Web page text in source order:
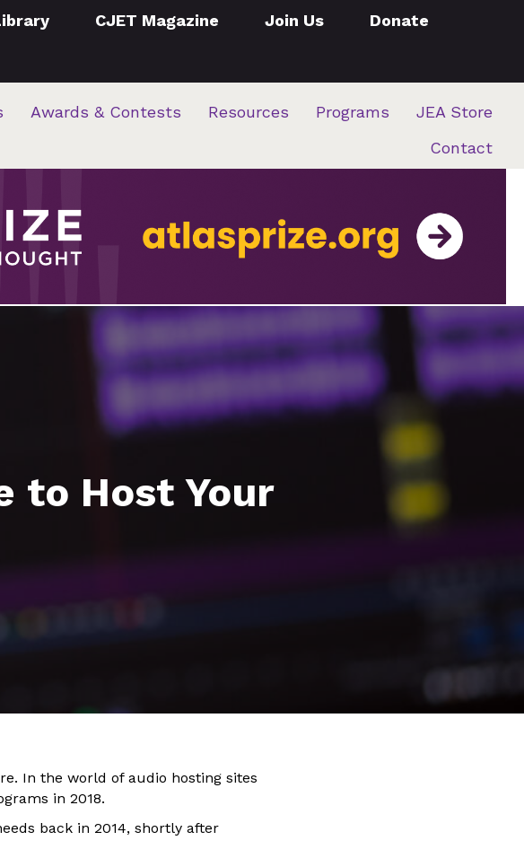
CJET Magazine Join Us Donate
Awards & Contests Resources Programs
JEA Store
Contact
to Host Your
In the world of audio hosting sites
in 2018.
back in 2014, shortly after